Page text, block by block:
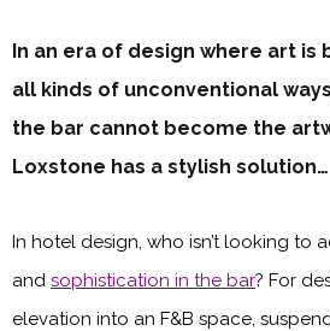
In an era of design where art is
all kinds of unconventional
the bar cannot become the
Loxstone has a stylish solution…
In hotel design, who isn’t looking to
and sophistication in the bar? For
elevation into an F&B space,